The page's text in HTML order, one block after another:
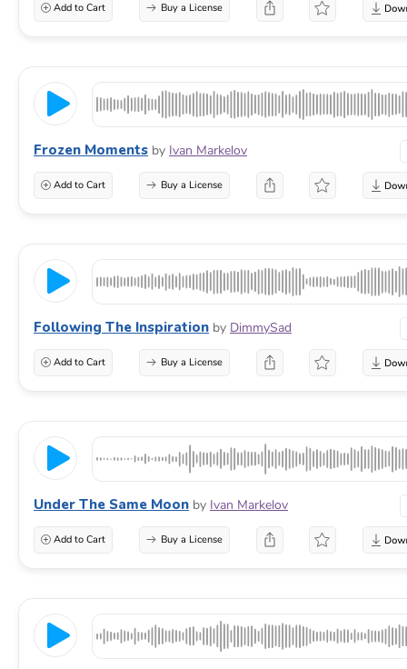
Add to Cart Buy a License
Frozen Moments by Ivan Markelov
Add to Cart Buy a License
Following The Inspiration by DimmySad
Add to Cart Buy a License
Under The Same Moon by Ivan Markelov
Add to Cart Buy a License